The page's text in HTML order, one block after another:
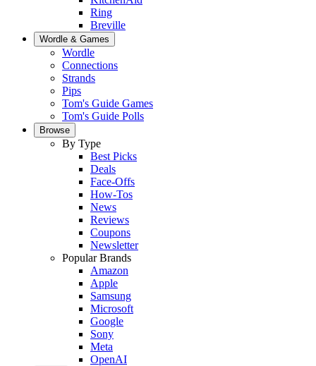
Ring
Breville
Wordle & Games
Wordle
Connections
Strands
Pips
Tom's Guide Games
Tom's Guide Polls
Browse
By Type
Best Picks
Deals
Face-Offs
How-Tos
News
Reviews
Coupons
Newsletter
Popular Brands
Amazon
Apple
Samsung
Microsoft
Google
Sony
Meta
OpenAI